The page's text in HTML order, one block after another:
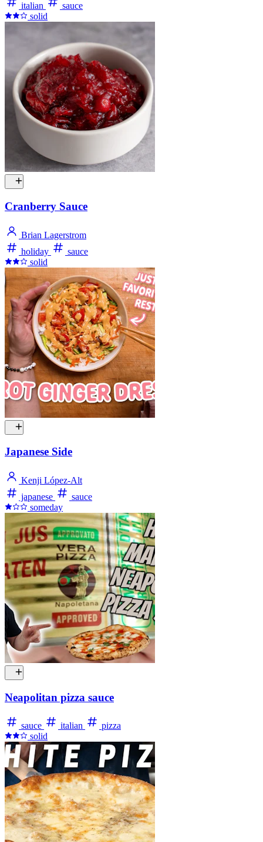
italian
sauce
solid
Cranberry Sauce
Brian Lagerstrom
holiday
sauce
solid
Japanese Side
Kenji López-Alt
japanese
sauce
someday
Neapolitan pizza sauce
sauce italian
pizza
solid